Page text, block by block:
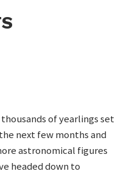
of yearlings set
next few months and
astronomical figures
headed down to